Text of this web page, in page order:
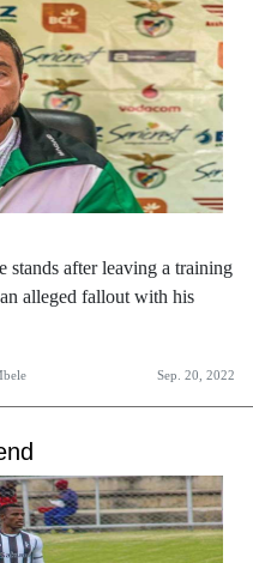
stands after leaving a training
alleged fallout with his
Sep. 20, 2022